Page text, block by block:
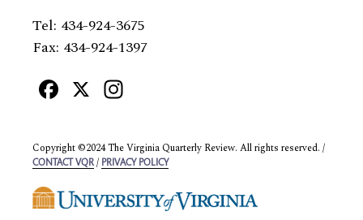
Tel: 434-924-3675
Fax: 434-924-1397
Facebook
X
Copyright ©2024 The Virginia Quarterly Review. All rights reserved. /
CONTACT VQR / PRIVACY POLICY